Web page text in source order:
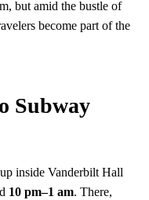
but amid the bustle of
become part of the
Subway
inside Vanderbilt Hall
10 pm–1 am. There,